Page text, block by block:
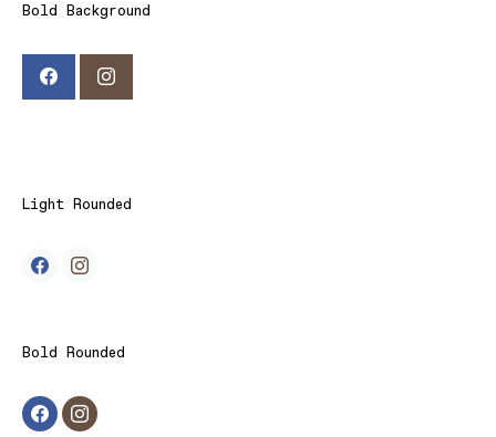
Bold Background
Light Rounded
Bold Rounded